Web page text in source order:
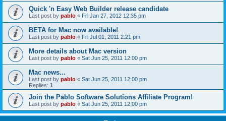
Quick 'n Easy Web Builder release candidate
Last post by pablo « Fri Jan 27, 2012 12:35 pm
BETA for Mac now available!
Last post by pablo « Fri Jul 01, 2011 2:21 pm
More details about Mac version
Last post by pablo « Sat Jun 25, 2011 12:00 pm
Mac news...
Last post by pablo « Sat Jun 25, 2011 12:00 pm
Replies: 1
Join the Pablo Software Solutions Affiliate Program!
Last post by pablo « Sat Jun 25, 2011 12:00 pm